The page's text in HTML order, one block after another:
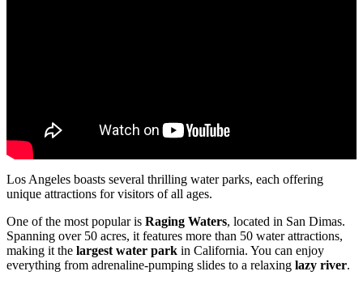
Los Angeles boasts several thrilling water parks, each offering
unique attractions for visitors of all ages.
One of the most popular is Raging Waters, located in San Dimas.
Spanning over 50 acres, it features more than 50 water attractions,
making it the largest water park in California. You can enjoy
everything from adrenaline-pumping slides to a relaxing lazy river.